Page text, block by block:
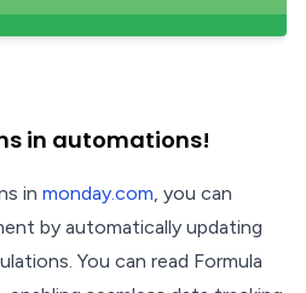
in automations!
in monday.com, you can
by automatically updating
You can read Formula